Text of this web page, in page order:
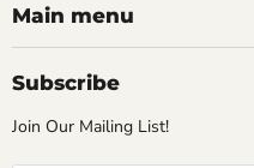
FacebookInstagram
Main menu
Subscribe
Join Our Mailing List!